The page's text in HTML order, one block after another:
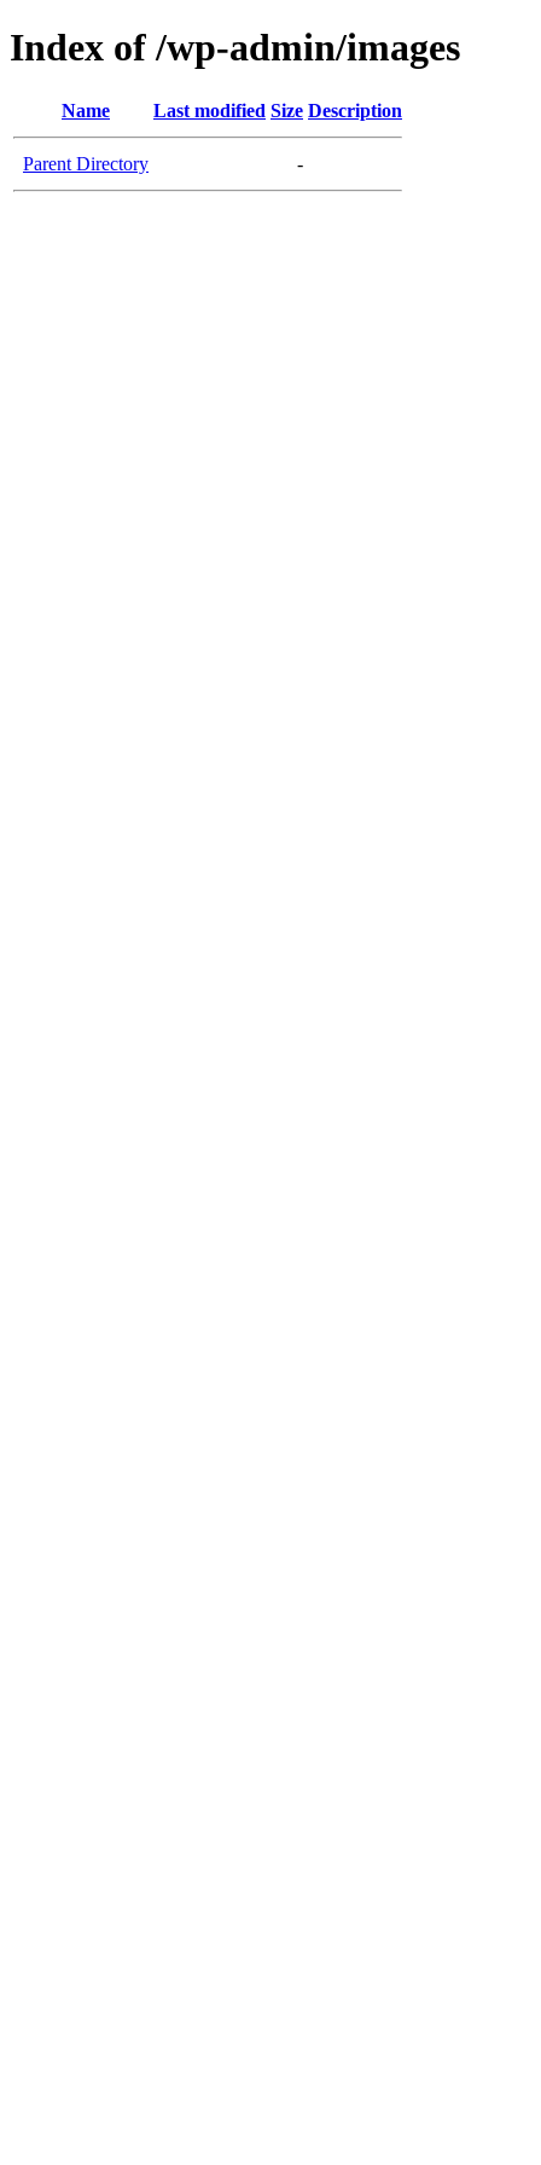
Index of /wp-admin/images
Name Last modified Size Description
Parent Directory -